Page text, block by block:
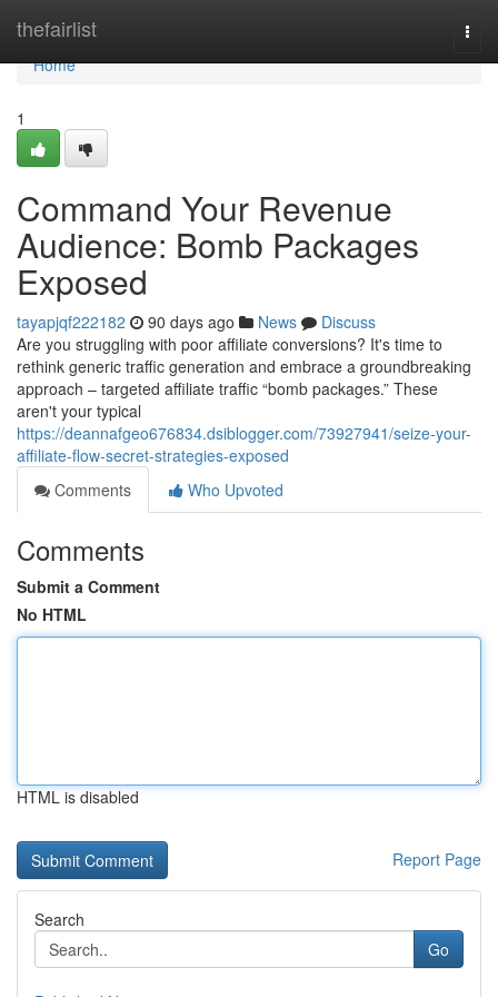
thefairlist
Home
Home
1
Command Your Revenue
Audience: Bomb Packages
Exposed
tayapjqf222182 90 days ago News
Discuss
Are you struggling with poor affiliate conversions? It's time to
rethink generic traffic generation and embrace a groundbreaking
approach – targeted affiliate traffic “bomb packages.” These
aren't your typical
https://deannafgeo676834.dsiblogger.com/73927941/seize-your-
affiliate-flow-secret-strategies-exposed
Comments
Who Upvoted
Comments
Submit a Comment
No HTML
HTML is disabled
Report Page
Search
Go